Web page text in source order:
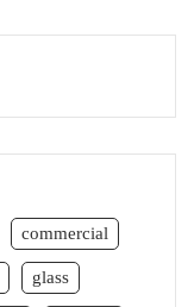
commercial
glass